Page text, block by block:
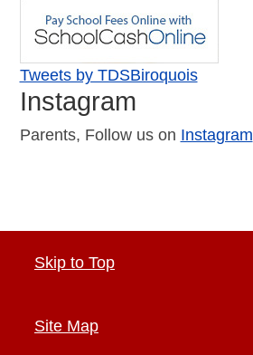
Tweets by TDSBiroquois
Instagram
Parents, Follow us on Instagram
Skip to Top
Site Map